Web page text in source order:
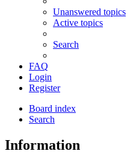
Unanswered topics
Active topics
Search
FAQ
Login
Register
Board index
Search
Information